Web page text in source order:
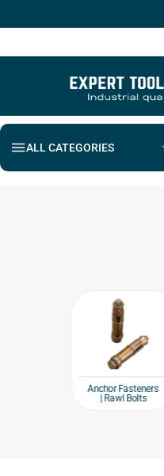
ALL CATEGORIES
Anchor Fasteners
| Rawl Bolts